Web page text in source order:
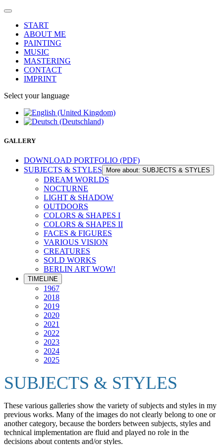
START
ABOUT ME
PAINTING
MUSIC
MASTERING
CONTACT
IMPRINT
Select your language
GALLERY
DOWNLOAD PORTFOLIO (PDF)
SUBJECTS & STYLES
More about: SUBJECTS & STYLES
DREAM WORLDS
NOCTURNE
LIGHT & SHADOW
OUTDOORS
COLORS & SHAPES I
COLORS & SHAPES II
FACES & FIGURES
VARIOUS VISION
CREATURES
SOLD WORKS
BERLIN ART WOW!
TIMELINE
1967
2018
2019
2020
2021
2022
2023
2024
2025
SUBJECTS & STYLES
These various galleries show the variety of subjects and styles in my
previous works. Many of the images do not clearly belong to one or
another category, because the borders between subjects, styles and
technical implementation are fluid and played no role in the
decisions about contents and/or styles.